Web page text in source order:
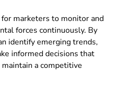
marketers to monitor and
forces continuously. By
identify emerging trends,
informed decisions that
a competitive